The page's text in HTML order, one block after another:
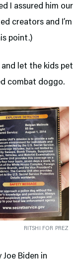
I assured him our
creators and I’m
point.)
let the kids pet
combat doggo.
RITSHI FOR PREZ
Biden in